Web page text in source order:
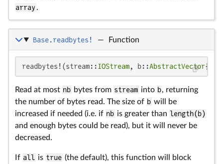
array.
Base.readbytes! — Function
readbytes!(stream::IOStream, b::AbstractVector{
Read at most nb bytes from stream into b, returning
the number of bytes read. The size of b will be
increased if needed (i.e. if nb is greater than length(b)
and enough bytes could be read), but it will never be
decreased.
If all is true (the default), this function will block